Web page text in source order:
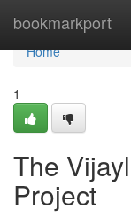
bookmarkport
Home
Home
1
The
Project